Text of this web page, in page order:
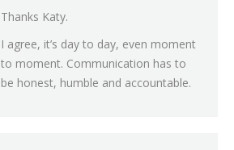
Thanks Katy.
I agree, it’s day to day, even moment
to moment. Communication has to
be honest, humble and accountable.